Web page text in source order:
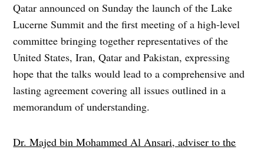
Qatar announced on Sunday the launch of the Lake
Lucerne Summit and the first meeting of a high-level
committee bringing together representatives of the
United States, Iran, Qatar and Pakistan, expressing
hope that the talks would lead to a comprehensive and
lasting agreement covering all issues outlined in a
memorandum of understanding.
Dr. Majed bin Mohammed Al Ansari, adviser to the